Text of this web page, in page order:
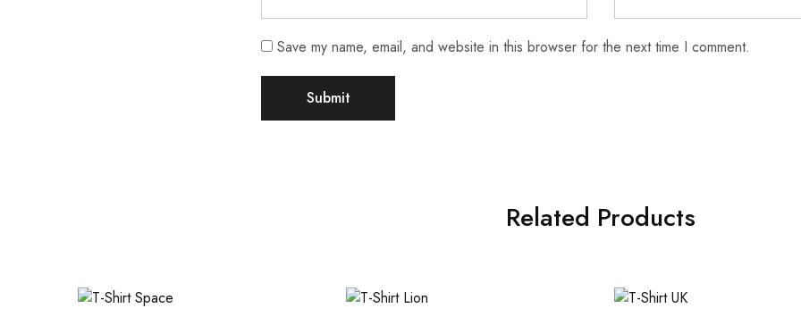
Save my name, email, and website in this browser for the next time I comment.
Related Products